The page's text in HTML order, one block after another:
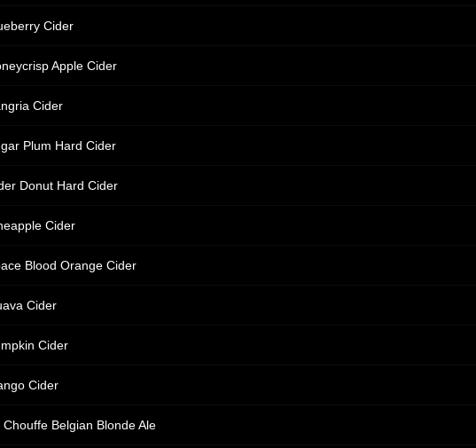
Cider
Apple Cider
Cider
Plum Hard Cider
Donut Hard Cider
Cider
Blood Orange Cider
Cider
Cider
Cider
Chouffe Belgian Blonde Ale